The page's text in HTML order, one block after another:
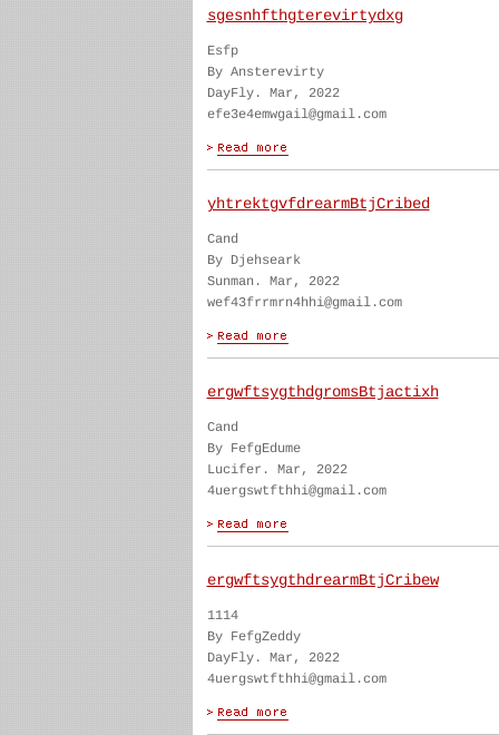
sgesnhfthgterevirtydxg
Esfp
By Ansterevirty
DayFly. Mar, 2022
efe3e4emwgail@gmail.com
yhtrektgvfdrearmBtjCribed
Cand
By Djehseark
Sunman. Mar, 2022
wef43frrmrn4hhi@gmail.com
ergwftsygthdgromsBtjactixh
Cand
By FefgEdume
Lucifer. Mar, 2022
4uergswtfthhi@gmail.com
ergwftsygthdrearmBtjCribew
1114
By FefgZeddy
DayFly. Mar, 2022
4uergswtfthhi@gmail.com